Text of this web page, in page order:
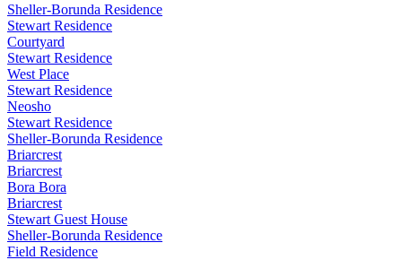
Sheller-Borunda Residence
Stewart Residence
Courtyard
Stewart Residence
West Place
Stewart Residence
Neosho
Stewart Residence
Sheller-Borunda Residence
Briarcrest
Briarcrest
Bora Bora
Briarcrest
Stewart Guest House
Sheller-Borunda Residence
Field Residence